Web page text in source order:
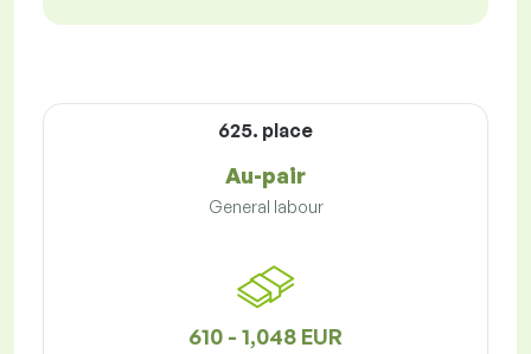
625. place
Au-pair
General labour
610 - 1,048 EUR